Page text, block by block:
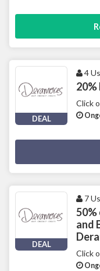
DEAL
4
20%
Click
DEAL
7
50%
and
Click